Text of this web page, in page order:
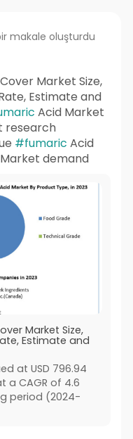
makale oluşturdu
Market Size,
Estimate and
Acid Market
research
#fumaric Acid
demand
Market Size,
Estimate and
at USD 796.94
a CAGR of 4.6
period (2024-